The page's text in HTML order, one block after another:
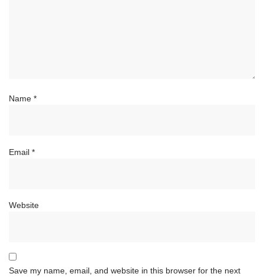
Name *
Email *
Website
Save my name, email, and website in this browser for the next